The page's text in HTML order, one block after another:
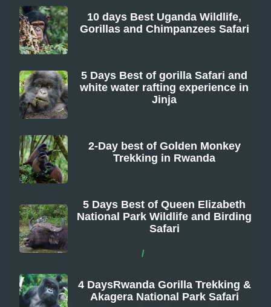
10 days Best Uganda Wildlife,
Gorillas and Chimpanzees Safari
5 Days Best of gorilla Safari and
white water rafting experience in
Jinja
2-Day best of Golden Monkey
Trekking in Rwanda
5 Days Best of Queen Elizabeth
National Park Wildlife and Birding
Safari
/Per Person
4 DaysRwanda Gorilla Trekking &
Akagera National Park Safari